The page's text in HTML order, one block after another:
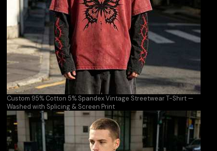
Custom 95% Cotton 5% Spandex Vintage Streetwear T-Shirt —
Washed with Splicing & Screen Print